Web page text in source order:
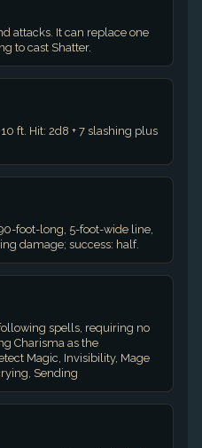
attacks. It can replace one
to cast Shatter.
ft. Hit: 2d8 + 7 slashing plus
foot-long, 5-foot-wide line,
damage; success: half.
spells, requiring no
Charisma as the
Magic, Invisibility, Mage
Sending